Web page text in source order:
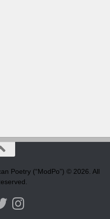
Poetry (“ModPo”) © 2026. All